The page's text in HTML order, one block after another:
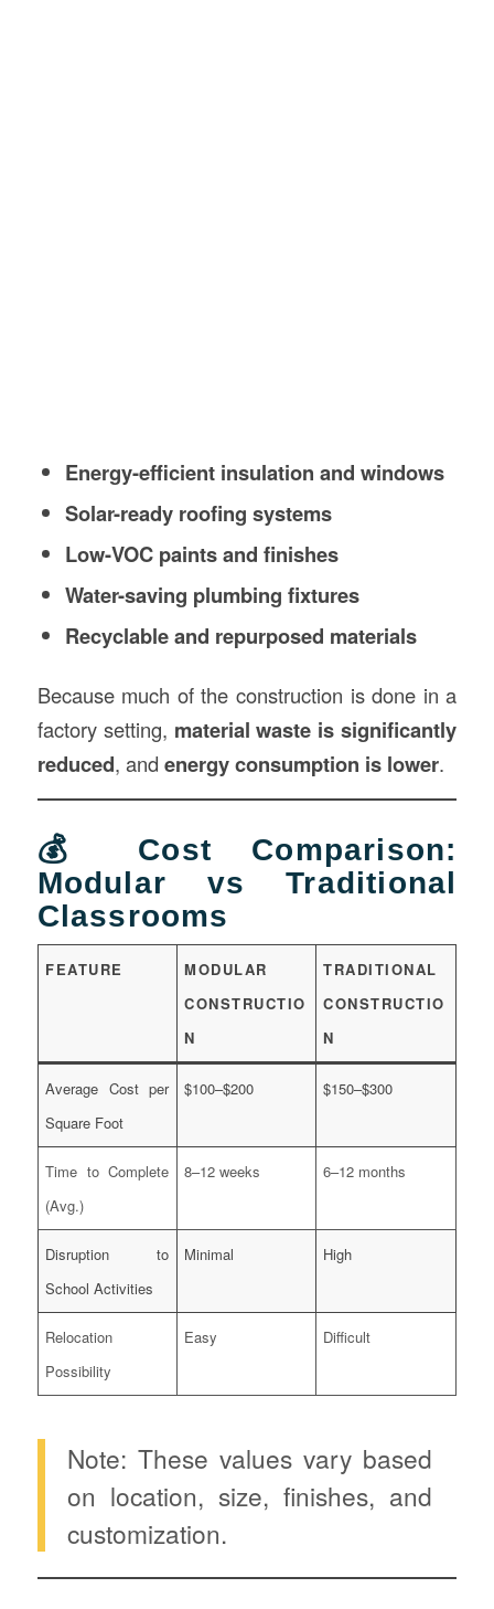
Energy-efficient insulation and windows
Solar-ready roofing systems
Low-VOC paints and finishes
Water-saving plumbing fixtures
Recyclable and repurposed materials
Because much of the construction is done in a
factory setting, material waste is significantly
reduced, and energy consumption is lower.
💰 Cost Comparison:
Modular vs Traditional
Classrooms
FEATURE
MODULAR
CONSTRUCTIO
N
TRADITIONAL
CONSTRUCTIO
N
Average Cost per
Square Foot
$100–$200 $150–$300
Time to Complete
(Avg.)
8–12 weeks 6–12 months
Disruption to
School Activities
Minimal High
Relocation
Possibility
Easy Difficult
Note: These values vary based
on location, size, finishes, and
customization.